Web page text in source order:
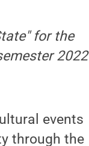
for the
2022
events
through the